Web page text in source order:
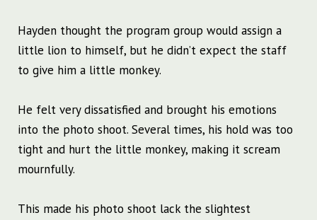
Hayden thought the program group would assign a
little lion to himself, but he didn’t expect the staff
to give him a little monkey.
He felt very dissatisfied and brought his emotions
into the photo shoot. Several times, his hold was too
tight and hurt the little monkey, making it scream
mournfully.
This made his photo shoot lack the slightest